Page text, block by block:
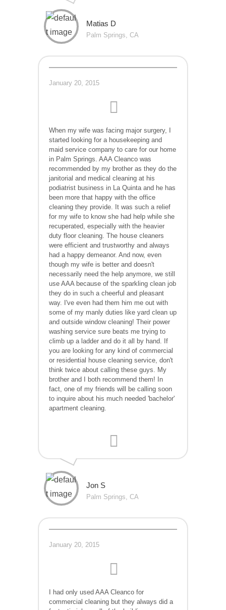
Matias D
Palm Springs, CA
January 20, 2015
When my wife was facing major surgery, I
started looking for a housekeeping and
maid service company to care for our home
in Palm Springs. AAA Cleanco was
recommended by my brother as they do the
janitorial and medical cleaning at his
podiatrist business in La Quinta and he has
been more that happy with the office
cleaning they provide. It was such a relief
for my wife to know she had help while she
recuperated, especially with the heavier
duty floor cleaning. The house cleaners
were efficient and trustworthy and always
had a happy demeanor. And now, even
though my wife is better and doesn't
necessarily need the help anymore, we still
use AAA because of the sparkling clean job
they do in such a cheerful and pleasant
way. I've even had them him me out with
some of my manly duties like yard clean up
and outside window cleaning! Their power
washing service sure beats me trying to
climb up a ladder and do it all by hand. If
you are looking for any kind of commercial
or residential house cleaning service, don't
think twice about calling these guys. My
brother and I both recommend them! In
fact, one of my friends will be calling soon
to inquire about his much needed 'bachelor'
apartment cleaning.
Jon S
Palm Springs, CA
January 20, 2015
I had only used AAA Cleanco for
commercial cleaning but they always did a